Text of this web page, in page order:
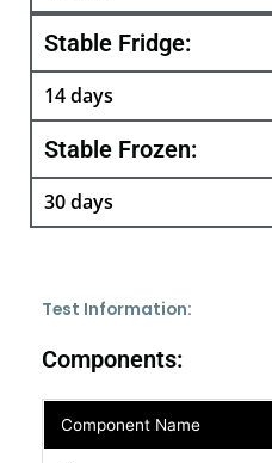
Stable Fridge:
14 days
Stable Frozen:
30 days
Test Information:
Components:
Component Name